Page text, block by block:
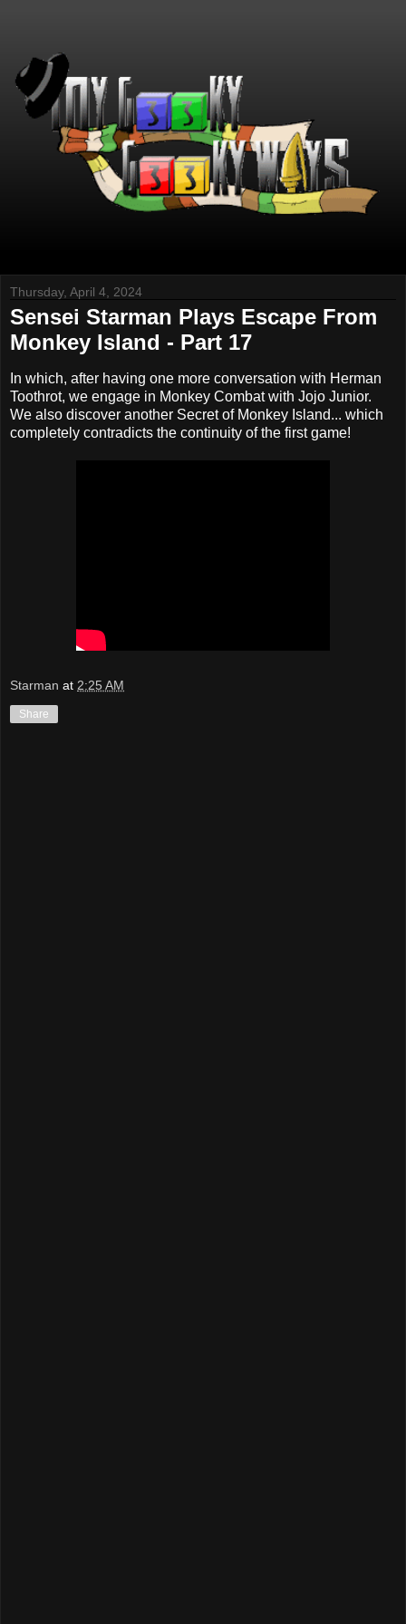
Thursday, April 4, 2024
Sensei Starman Plays Escape From
Monkey Island - Part 17
In which, after having one more conversation with Herman
Toothrot, we engage in Monkey Combat with Jojo Junior.
We also discover another Secret of Monkey Island... which
completely contradicts the continuity of the first game!
Starman at 2:25 AM
Share